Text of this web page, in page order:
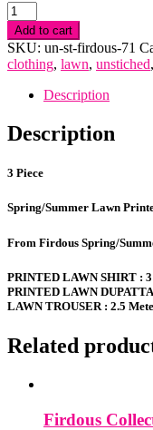
Firdous
Collection
quantity
Add to cart
SKU: un-st-firdous-71
clothing, lawn, unstiched,
Description
Description
3 Piece
Spring/Summer Lawn
From Firdous Spring/
PRINTED LAWN SHIRT :
PRINTED LAWN
LAWN TROUSER : 2.5
Related
Firdous